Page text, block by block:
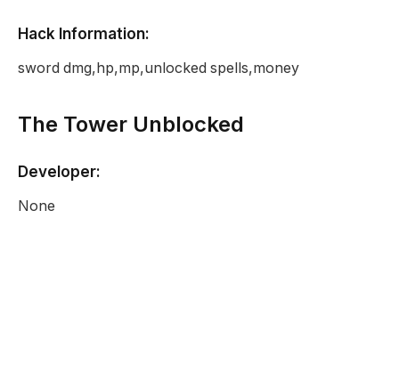
Hack Information:
sword dmg,hp,mp,unlocked spells,money
The Tower Unblocked
Developer:
None